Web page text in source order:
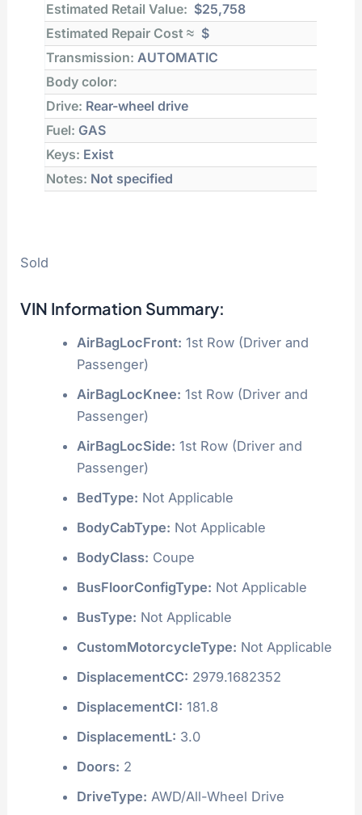
Estimated Retail Value: $25,758
Estimated Repair Cost ≈ $
Transmission: AUTOMATIC
Body color:
Drive: Rear-wheel drive
Fuel: GAS
Keys: Exist
Notes: Not specified
Sold
VIN Information Summary:
AirBagLocFront: 1st Row (Driver and
Passenger)
AirBagLocKnee: 1st Row (Driver and
Passenger)
AirBagLocSide: 1st Row (Driver and
Passenger)
BedType: Not Applicable
BodyCabType: Not Applicable
BodyClass: Coupe
BusFloorConfigType: Not Applicable
BusType: Not Applicable
CustomMotorcycleType: Not Applicable
DisplacementCC: 2979.1682352
DisplacementCI: 181.8
DisplacementL: 3.0
Doors: 2
DriveType: AWD/All-Wheel Drive